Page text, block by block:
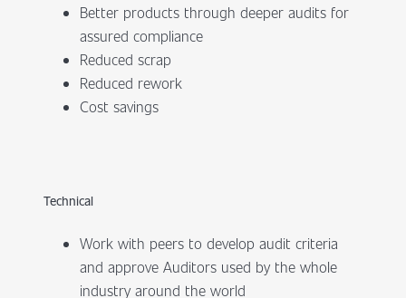
Better products through deeper audits for
assured compliance
Reduced scrap
Reduced rework
Cost savings
Technical
Work with peers to develop audit criteria
and approve Auditors used by the whole
industry around the world